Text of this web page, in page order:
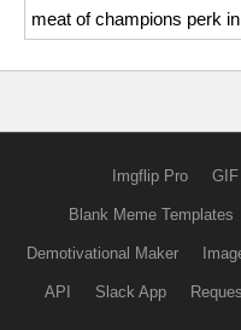
meat of champions perk
Imgflip Pro
Blank Meme Templates
Demotivational Maker
API Slack App